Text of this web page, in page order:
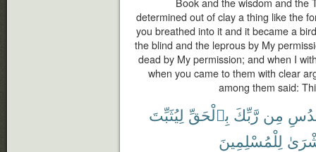
Book and the wisdom and the
determined out of clay a thing like the
you breathed into it and it became a
the blind and the leprous by My
dead by My permission; and when I
when you came to them with clear
among them said:
مِن رَّبِّكَ بِٱلْحَقِّ لِيُثَبِّتَ
لِلْمُسْلِمِينَ